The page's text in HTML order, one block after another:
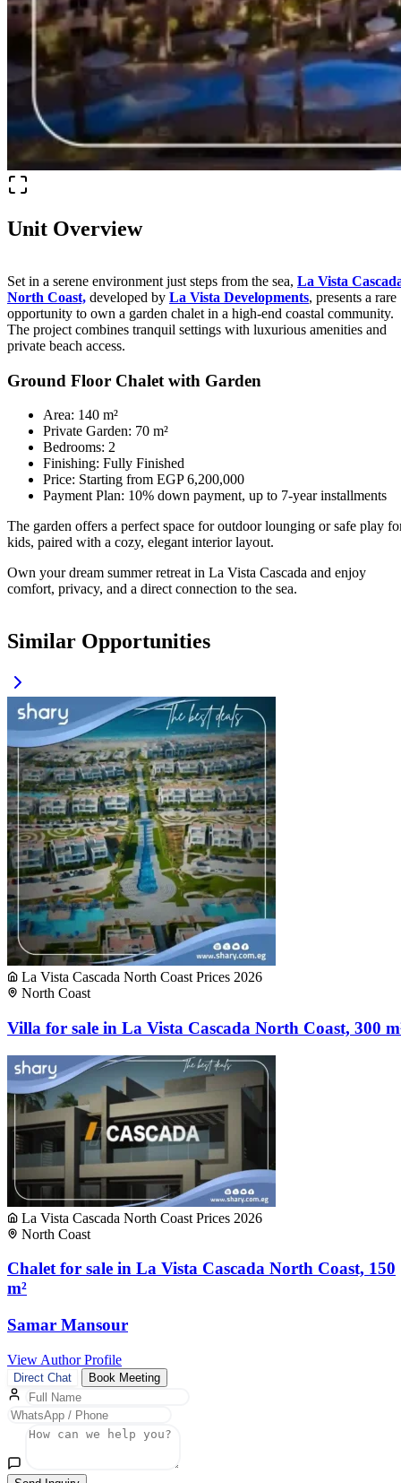
Unit Overview
Set in a serene environment just steps from the sea, La Vista
North Coast, developed by La Vista Developments, presents a rare
opportunity to own a garden chalet in a high-end coastal community.
The project combines tranquil settings with luxurious amenities and
private beach access.
Ground Floor Chalet with Garden
Area: 140 m²
Private Garden: 70 m²
Bedrooms: 2
Finishing: Fully Finished
Price: Starting from EGP 6,200,000
Payment Plan: 10% down payment, up to 7-year installments
The garden offers a perfect space for outdoor lounging or safe play
kids, paired with a cozy, elegant interior layout.
Own your dream summer retreat in La Vista Cascada and enjoy
comfort, privacy, and a direct connection to the sea.
Similar Opportunities
La Vista Cascada North Coast Prices 2026
North Coast
Villa for sale in La Vista Cascada North Coast, 300
La Vista Cascada North Coast Prices 2026
North Coast
Chalet for sale in La Vista Cascada North Coast, 150
m²
Samar Mansour
View Author Profile
Direct Chat Book Meeting